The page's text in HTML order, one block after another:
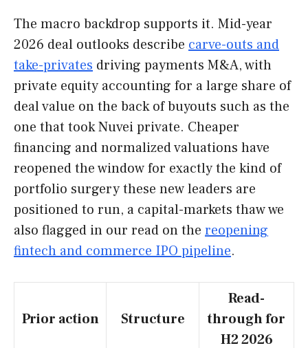
The macro backdrop supports it. Mid-year
2026 deal outlooks describe carve-outs and
take-privates driving payments M&A, with
private equity accounting for a large share of
deal value on the back of buyouts such as the
one that took Nuvei private. Cheaper
financing and normalized valuations have
reopened the window for exactly the kind of
portfolio surgery these new leaders are
positioned to run, a capital-markets thaw we
also flagged in our read on the reopening
fintech and commerce IPO pipeline.
Prior action Structure
Read-
through for
H2 2026